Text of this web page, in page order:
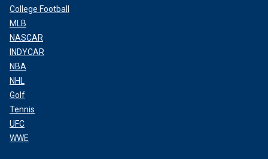
College Football
MLB
NASCAR
INDYCAR
NBA
NHL
Golf
Tennis
UFC
WWE